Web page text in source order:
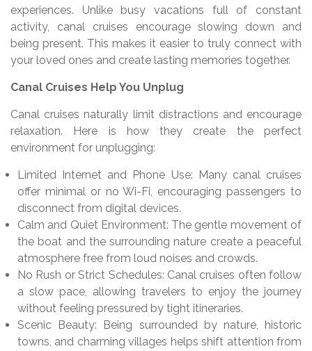
experiences. Unlike busy vacations full of constant
activity, canal cruises encourage slowing down and
being present. This makes it easier to truly connect with
your loved ones and create lasting memories together.
Canal Cruises Help You Unplug
Canal cruises naturally limit distractions and encourage
relaxation. Here is how they create the perfect
environment for unplugging:
Limited Internet and Phone Use: Many canal cruises
offer minimal or no Wi-Fi, encouraging passengers to
disconnect from digital devices.
Calm and Quiet Environment: The gentle movement of
the boat and the surrounding nature create a peaceful
atmosphere free from loud noises and crowds.
No Rush or Strict Schedules: Canal cruises often follow
a slow pace, allowing travelers to enjoy the journey
without feeling pressured by tight itineraries.
Scenic Beauty: Being surrounded by nature, historic
towns, and charming villages helps shift attention from